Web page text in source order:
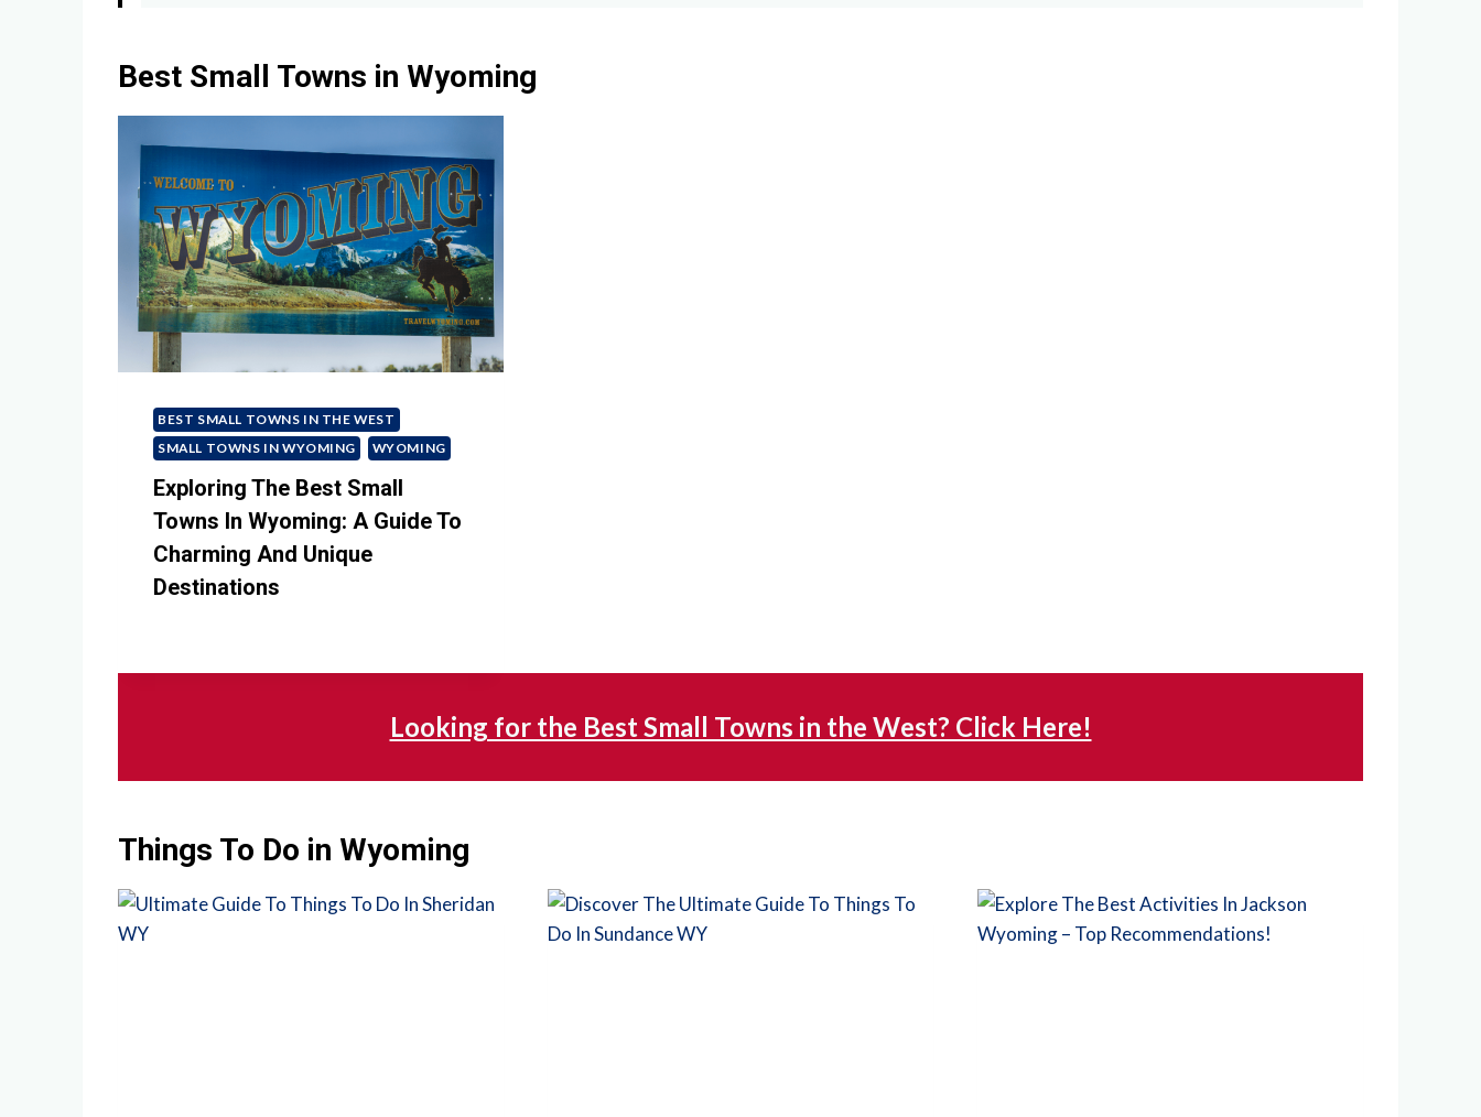
Best Small Towns in Wyoming
BEST SMALL TOWNS IN THE WEST
SMALL TOWNS IN WYOMING
WYOMING
Exploring The Best Small
Towns In Wyoming: A Guide To
Charming And Unique
Destinations
Looking for the Best Small Towns in the West? Click Here!
Things To Do in Wyoming